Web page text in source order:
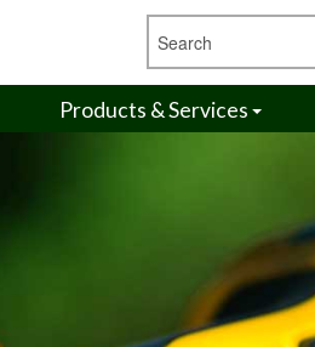
Products & Services